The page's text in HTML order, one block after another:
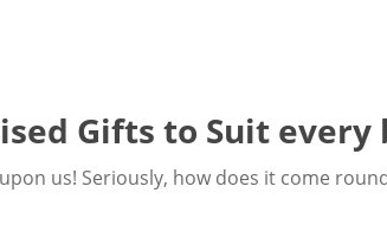
Gifts to Suit every
us! Seriously, how does it come